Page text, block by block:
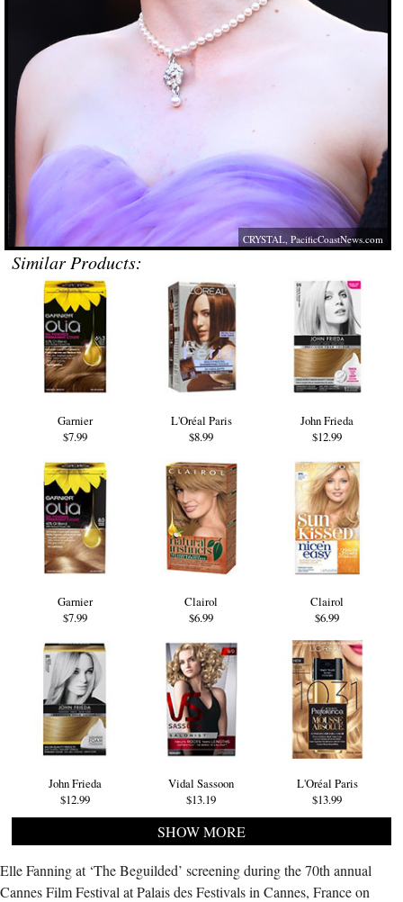
CRYSTAL,PacificCoastNews.com
Similar Products:
Garnier
$7.99
L'Oréal Paris
$8.99
John Frieda
$12.99
Garnier
$7.99
Clairol
$6.99
Clairol
$6.99
John Frieda
$12.99
Vidal Sassoon
$13.19
L'Oréal Paris
$13.99
SHOW MORE
Elle Fanning at ‘The Beguilded’ screening during the 70th annual
Cannes Film Festival at Palais des Festivals in Cannes, France on